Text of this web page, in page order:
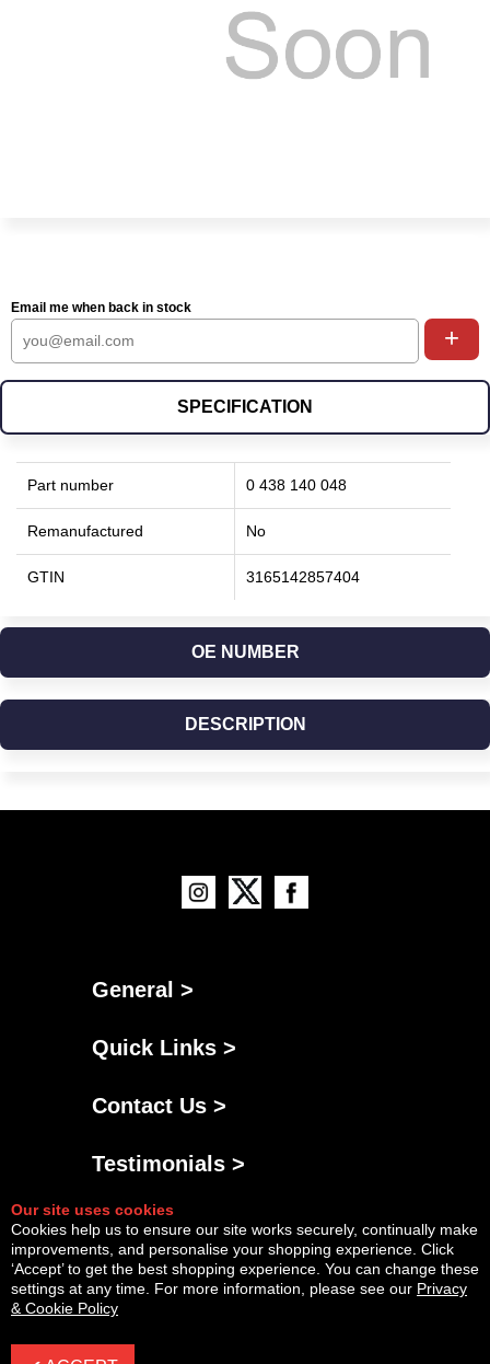
Email me when back in stock
+
SPECIFICATION
Part number 0 438 140 048
Remanufactured No
GTIN 3165142857404
OE NUMBER
DESCRIPTION
General >
Quick Links >
Contact Us >
Testimonials >
Our site uses cookies
Cookies help us to ensure our site works securely, continually make
improvements, and personalise your shopping experience. Click
‘Accept’ to get the best shopping experience. You can change these
settings at any time. For more information, please see our Privacy
& Cookie Policy